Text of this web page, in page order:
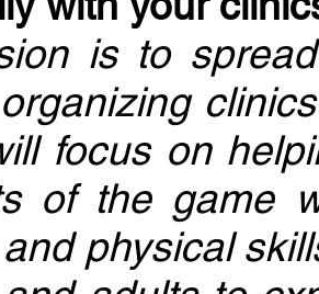
is to
focus on
of the game
physical